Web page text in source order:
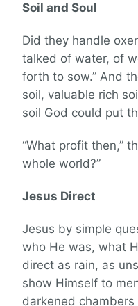
Soil and Soul
Did they handle
talked of water, of
forth to sow.” And
soil, valuable rich
soil God could put
“What profit then,”
whole world?”
Jesus Direct
Jesus by simple
who He was, what
direct as rain, as
show Himself to
darkened